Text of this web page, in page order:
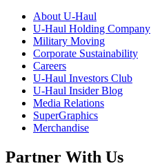
About U-Haul
U-Haul Holding Company
Military Moving
Corporate Sustainability
Careers
U-Haul Investors Club
U-Haul Insider Blog
Media Relations
SuperGraphics
Merchandise
Partner With Us